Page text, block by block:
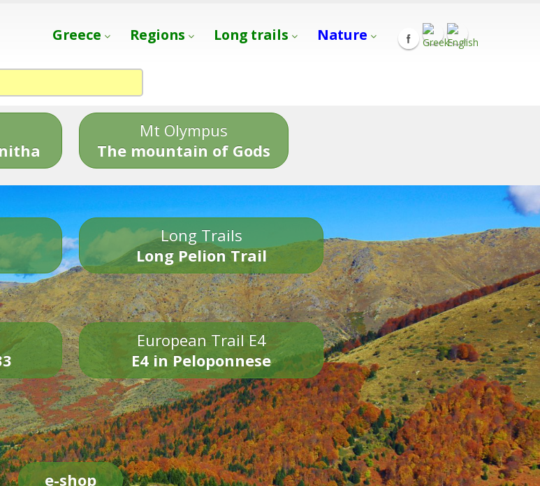
Greece Regions Long trails Nature
Mt Olympus
The mountain of Gods
Long Trails
Long Pelion Trail
European Trail E4
E4 in Peloponnese
e-shop